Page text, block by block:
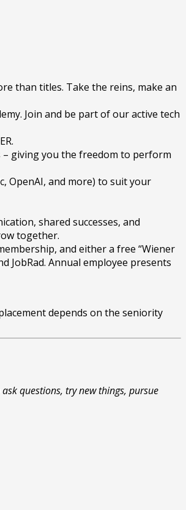
than titles. Take the reins, make an
Join and be part of our active tech
giving you the freedom to perform
OpenAI, and more) to suit your
shared successes, and
together.
and either a free “Wiener
JobRad. Annual employee presents
depends on the seniority
questions, try new things, pursue